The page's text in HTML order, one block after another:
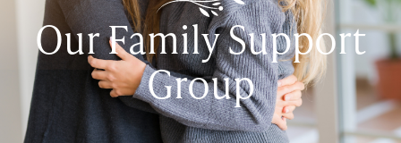
Our Family Support
Group